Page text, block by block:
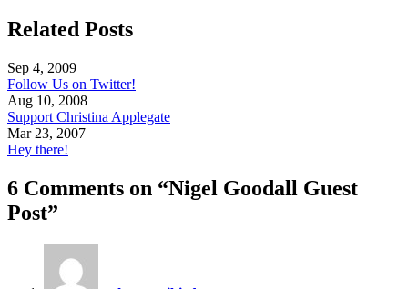
Related Posts
Sep 4, 2009
Follow Us on Twitter!
Aug 10, 2008
Support Christina Applegate
Mar 23, 2007
Hey there!
6 Comments on “Nigel Goodall Guest
Post”